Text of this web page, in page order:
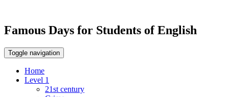
Famous Days for Students of English
Toggle navigation
Home
Level 1
21st century